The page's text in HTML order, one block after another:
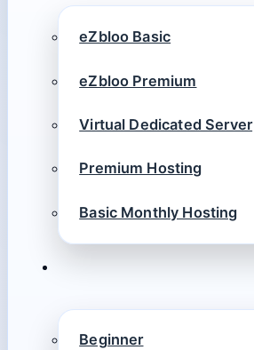
eZbloo Basic
eZbloo Premium
Virtual Dedicated Server
Premium Hosting
Basic Monthly Hosting
Beginner